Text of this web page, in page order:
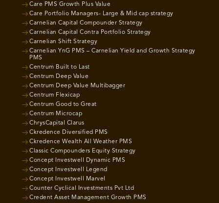
Care PMS Growth Plus Value
Care Portfolio Managers- Large & Mid cap strategy
Carnelian Capital Compounder Strategy
Carnelian Capital Contra Portfolio Strategy
Carnelian Shift Strategy
Carnelian YnG PMS – Carnelian Yield and Growth Strategy
PMS
Centrum Built to Last
Centrum Deep Value
Centrum Deep Value Multibagger
Centrum Flexicap
Centrum Good to Great
Centrum Microcap
ChrysCapital Clarus
Ckredence Diversified PMS
Ckredence Wealth All Weather PMS
Classic Compounders Equity Strategy
Concept Investwell Dynamic PMS
Concept Investwell Legend
Concept Investwell Marvel
Counter Cyclical Investments Pvt Ltd
Credent Asset Management Growth PMS